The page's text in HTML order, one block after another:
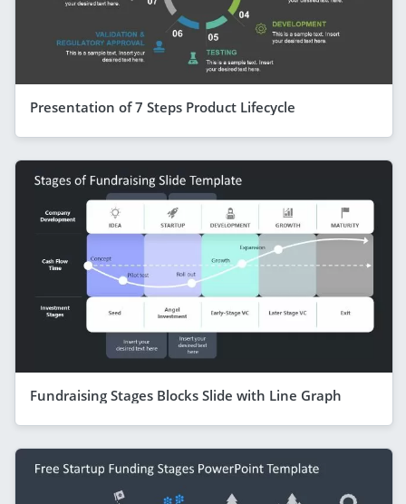
Presentation of 7 Steps Product Lifecycle
Fundraising Stages Blocks Slide with Line Graph